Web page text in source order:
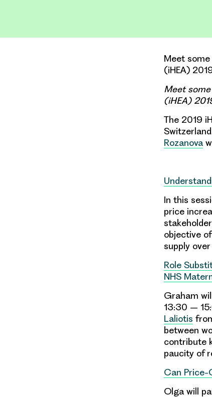
Meet
(iHEA)
Meet
(iHEA)
The 2019
Rozanova
In this
price
objective
supply
Role
NHS
Graham
13:30 –
Laliotis
between
contribute
paucity of
Can Price-
Olga will